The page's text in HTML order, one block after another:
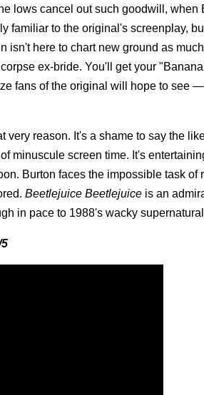
lows cancel out such goodwill, when
familiar to the original's screenplay,
isn't here to chart new ground as
ex-bride. You'll get your
fans of the original will hope to see
reason. It's a shame to say the
minuscule screen time. It's
Burton faces the impossible task of
Beetlejuice Beetlejuice is an
in pace to 1988's wacky